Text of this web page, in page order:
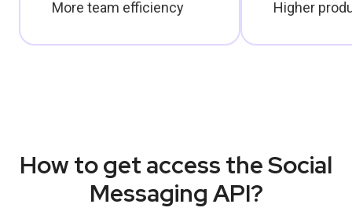
More team efficiency Higher
How to get access the Social
Messaging API?